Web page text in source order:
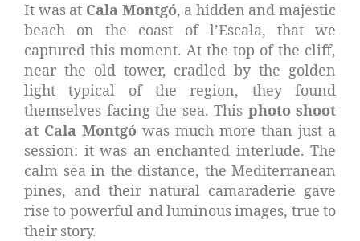
It was at Cala Montgó, a hidden and majestic
beach on the coast of l’Escala, that we
captured this moment. At the top of the cliff,
near the old tower, cradled by the golden
light typical of the region, they found
themselves facing the sea. This photo shoot
at Cala Montgó was much more than just a
session: it was an enchanted interlude. The
calm sea in the distance, the Mediterranean
pines, and their natural camaraderie gave
rise to powerful and luminous images, true to
their story.